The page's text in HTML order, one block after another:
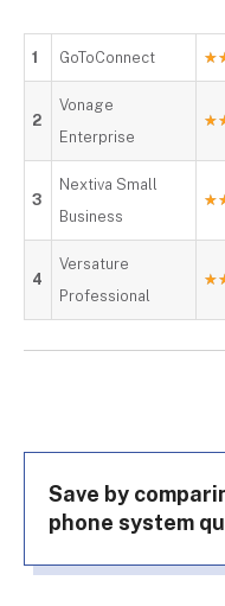
1 GoToConnect ★
2
Vonage
Enterprise
★
3
Nextiva Small
Business
★
4
Versature
Professional
★
Save by
phone system